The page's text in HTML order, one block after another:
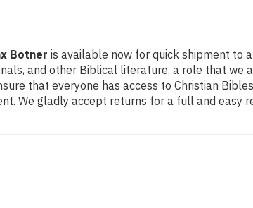
Botner is available now for quick shipment to
and other Biblical literature, a role that
that everyone has access to Christian
We gladly accept returns for a full and easy